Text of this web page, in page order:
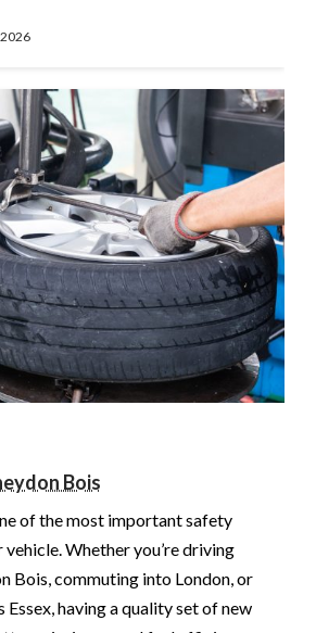
Bois
of the most important safety
Whether you’re driving
Bois, commuting into London, or
having a quality set of new